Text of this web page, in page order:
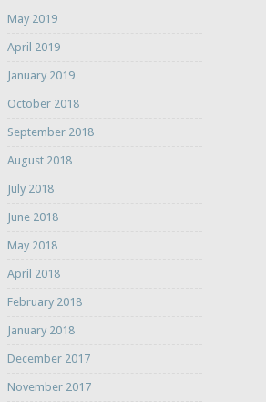
May 2019
April 2019
January 2019
October 2018
September 2018
August 2018
July 2018
June 2018
May 2018
April 2018
February 2018
January 2018
December 2017
November 2017